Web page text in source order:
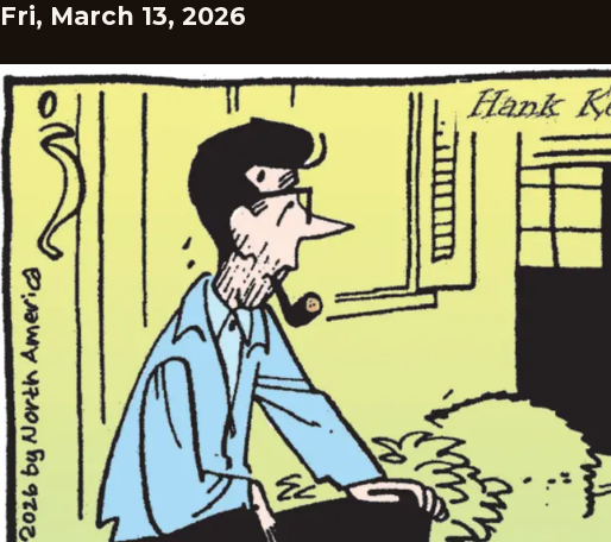
Fri, March 13, 2026